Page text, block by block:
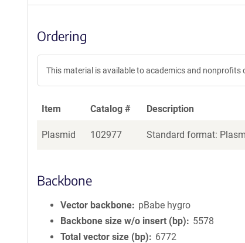
Ordering
This material is available to academics and nonprofits
Item Catalog # Description
Plasmid 102977 Standard format:
Backbone
Vector backbone
pBabe hygro
Backbone size w/o insert (bp)
5578
Total vector size (bp)
6772